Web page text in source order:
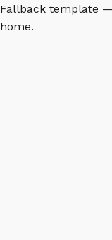
Fallback template
home.